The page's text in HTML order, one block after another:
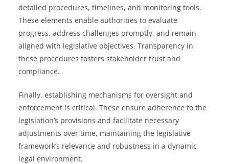
detailed procedures, timelines, and monitoring tools.
These elements enable authorities to evaluate
progress, address challenges promptly, and remain
aligned with legislative objectives. Transparency in
these procedures fosters stakeholder trust and
compliance.
Finally, establishing mechanisms for oversight and
enforcement is critical. These ensure adherence to the
legislation’s provisions and facilitate necessary
adjustments over time, maintaining the legislative
framework’s relevance and robustness in a dynamic
legal environment.